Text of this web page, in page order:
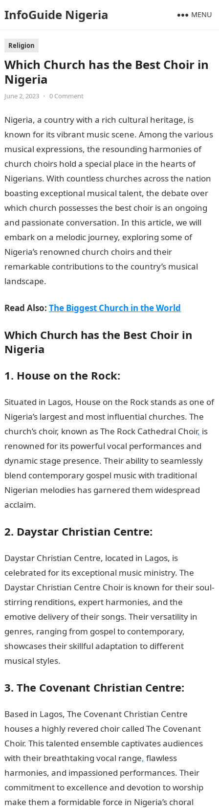
InfoGuide Nigeria MENU
Religion
Which Church has the Best Choir in
Nigeria
June 2, 2023 • 0 Comment
Nigeria, a country with a rich cultural heritage, is
known for its vibrant music scene. Among the various
musical expressions, the resounding harmonies of
church choirs hold a special place in the hearts of
Nigerians. With countless churches across the nation
boasting exceptional musical talent, the debate over
which church possesses the best choir is an ongoing
and passionate conversation. In this article, we will
embark on a melodic journey, exploring some of
Nigeria’s renowned church choirs and their
remarkable contributions to the country’s musical
landscape.
Read Also: The Biggest Church in the World
Which Church has the Best Choir in
Nigeria
1. House on the Rock:
Situated in Lagos, House on the Rock stands as one of
Nigeria’s largest and most influential churches. The
church’s choir, known as The Rock Cathedral Choir, is
renowned for its powerful vocal performances and
dynamic stage presence. Their ability to seamlessly
blend contemporary gospel music with traditional
Nigerian melodies has garnered them widespread
acclaim.
2. Daystar Christian Centre:
Daystar Christian Centre, located in Lagos, is
celebrated for its exceptional music ministry. The
Daystar Christian Centre Choir is known for their soul-
stirring renditions, expert harmonies, and the
emotive delivery of their songs. Their versatility in
genres, ranging from gospel to contemporary,
showcases their skillful adaptation to different
musical styles.
3. The Covenant Christian Centre:
Based in Lagos, The Covenant Christian Centre
houses a highly revered choir called The Covenant
Choir. This talented ensemble captivates audiences
with their breathtaking vocal range, flawless
harmonies, and impassioned performances. Their
commitment to excellence and devotion to worship
make them a formidable force in Nigeria’s choral